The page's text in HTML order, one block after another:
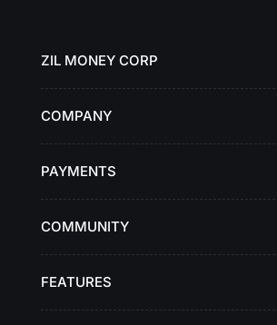
ZIL MONEY CORP
COMPANY
PAYMENTS
COMMUNITY
FEATURES